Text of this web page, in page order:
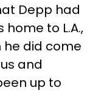
Depp had
to L.A.,
he did come
and
up to